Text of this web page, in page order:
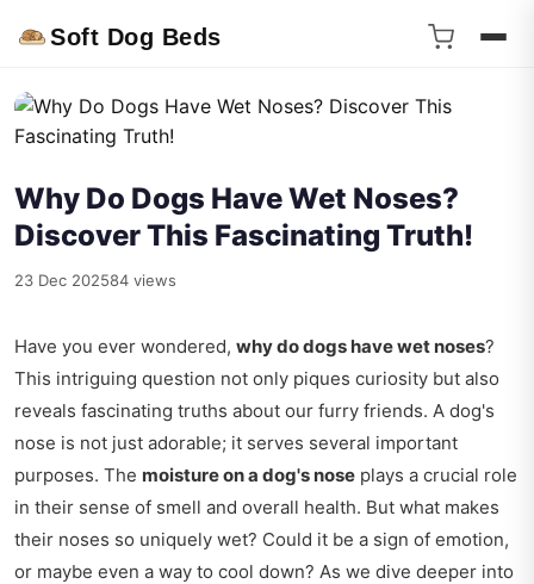
Soft Dog Beds
Why Do Dogs Have Wet Noses?
Discover This Fascinating Truth!
23 Dec 202584 views
Have you ever wondered, why do dogs have wet noses?
This intriguing question not only piques curiosity but also
reveals fascinating truths about our furry friends. A dog's
nose is not just adorable; it serves several important
purposes. The moisture on a dog's nose plays a crucial role
in their sense of smell and overall health. But what makes
their noses so uniquely wet? Could it be a sign of emotion,
or maybe even a way to cool down? As we dive deeper into